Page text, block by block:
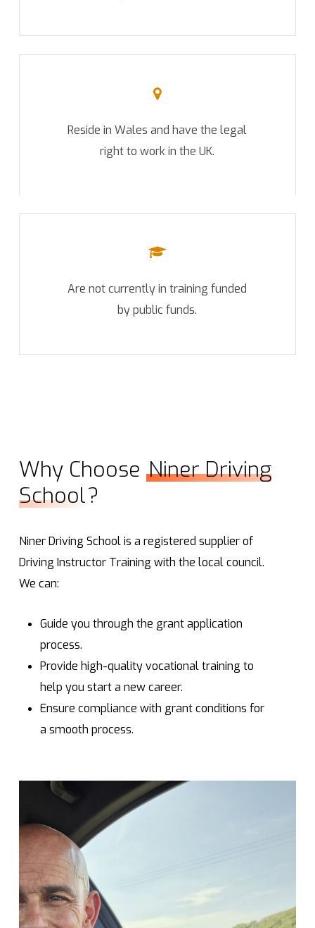
Reside in Wales and have the legal
right to work in the UK.
Are not currently in training funded
by public funds.
Why Choose Niner Driving
School?
Niner Driving School is a registered supplier of
Driving Instructor Training with the local council.
We can:
Guide you through the grant application
process.
Provide high-quality vocational training to
help you start a new career.
Ensure compliance with grant conditions for
a smooth process.